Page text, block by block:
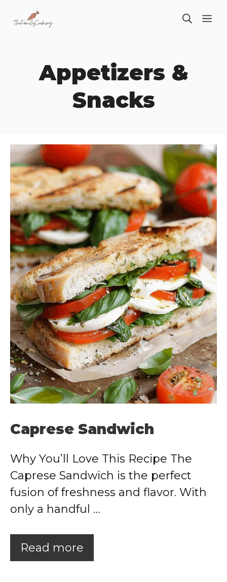
Appetizers &
Snacks
Caprese Sandwich
Why You’ll Love This Recipe The
Caprese Sandwich is the perfect
fusion of freshness and flavor. With
only a handful …
Read more